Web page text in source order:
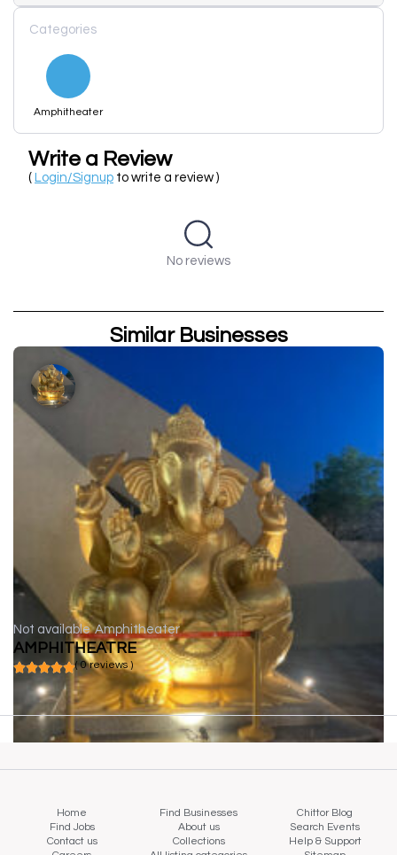
Categories
Amphitheater
Write a Review
( Login/Signup to write a review )
No reviews
Similar Businesses
Not available Amphitheater
AMPHITHEATRE
( 0 reviews )
Home Find Businesses
Chittor Blog
Find Jobs
About us
Search Events
Contact us
Collections
Help & Support